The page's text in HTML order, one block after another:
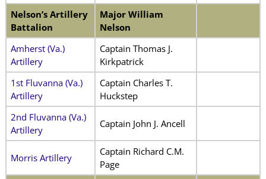
Nelson’s Artillery
Battalion
Major William
Nelson
Amherst (Va.)
Artillery
Captain Thomas J.
Kirkpatrick
1st Fluvanna (Va.)
Artillery
Captain Charles T.
Huckstep
2nd Fluvanna (Va.)
Artillery
Captain John J. Ancell
Morris Artillery
Captain Richard C.M.
Page